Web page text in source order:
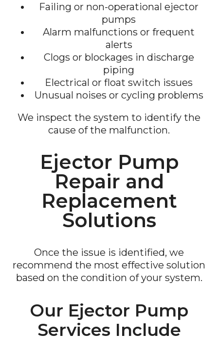
Failing or non-operational ejector
pumps
Alarm malfunctions or frequent
alerts
Clogs or blockages in discharge
piping
Electrical or float switch issues
Unusual noises or cycling problems
We inspect the system to identify the
cause of the malfunction.
Ejector Pump
Repair and
Replacement
Solutions
Once the issue is identified, we
recommend the most effective solution
based on the condition of your system.
Our Ejector Pump
Services Include